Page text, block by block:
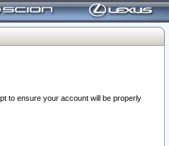
to ensure your account will be properly